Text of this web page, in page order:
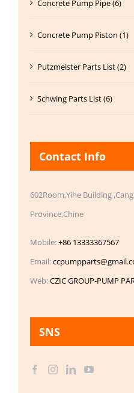
Concrete Pump Pipe (6)
Concrete Pump Piston (1)
Putzmeister Parts List (2)
Schwing Parts List (6)
Contact Info
602Room,Yihe Building
Province,Chine
Mobile:+86 13333367567
Email:
Web:CZIC GROUP-PUMP
SNS